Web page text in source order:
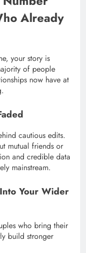
Already
your story is
of people
now have at
cautious edits.
mutual friends or
and credible data
mainstream.
Your Wider
who bring their
build stronger